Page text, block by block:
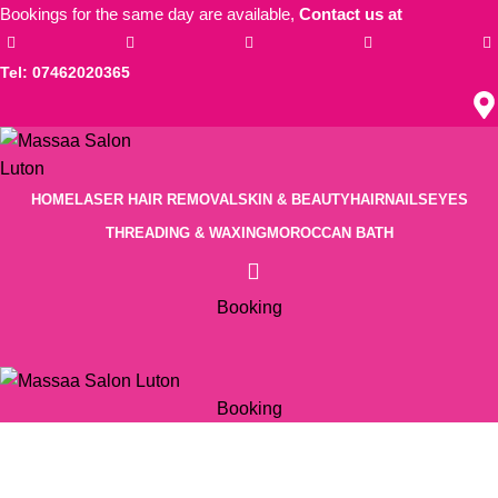
Bookings for the same day are available, Contact us at
Tel: 07462020365
HOMELASER HAIR REMOVALSKIN & BEAUTYHAIRNAILSEYES
THREADING & WAXINGMOROCCAN BATH
Booking
Booking